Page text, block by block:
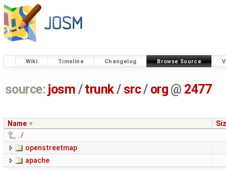
Wiki Timeline Changelog Browse Source
source: josm / trunk/ src/ org @ 2477
Name
../
openstreetmap
apache